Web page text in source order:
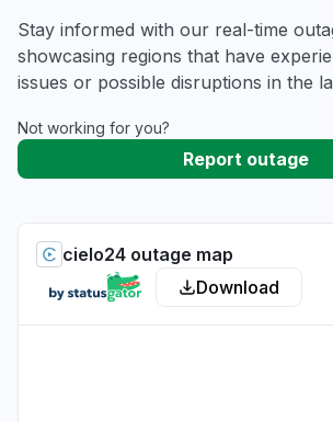
Stay informed with our real-time
showcasing regions that have
issues or possible disruptions in the
Not working for you?
Report outage
cielo24 outage map
Download